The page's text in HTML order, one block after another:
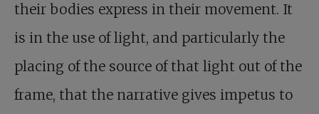
their bodies express in their movement. It
is in the use of light, and particularly the
placing of the source of that light out of the
frame, that the narrative gives impetus to